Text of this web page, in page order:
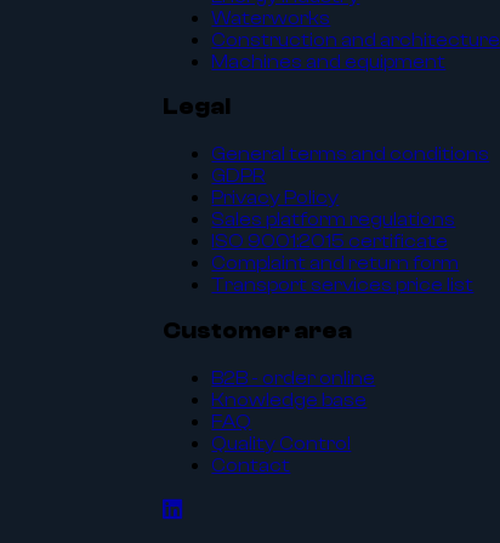
Waterworks
Construction and architecture
Machines and equipment
Legal
General terms and conditions
GDPR
Privacy Policy
Sales platform regulations
ISO 9001:2015 certificate
Complaint and return form
Transport services price list
Customer area
B2B - order online
Knowledge base
FAQ
Quality Control
Contact